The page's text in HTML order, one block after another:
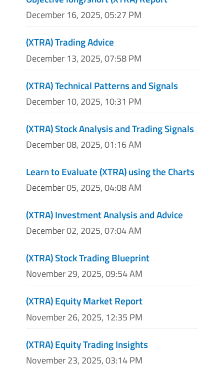
December 16, 2025, 05:27 PM
(XTRA) Trading Advice
December 13, 2025, 07:58 PM
(XTRA) Technical Patterns and Signals
December 10, 2025, 10:31 PM
(XTRA) Stock Analysis and Trading Signals
December 08, 2025, 01:16 AM
Learn to Evaluate (XTRA) using the Charts
December 05, 2025, 04:08 AM
(XTRA) Investment Analysis and Advice
December 02, 2025, 07:04 AM
(XTRA) Stock Trading Blueprint
November 29, 2025, 09:54 AM
(XTRA) Equity Market Report
November 26, 2025, 12:35 PM
(XTRA) Equity Trading Insights
November 23, 2025, 03:14 PM